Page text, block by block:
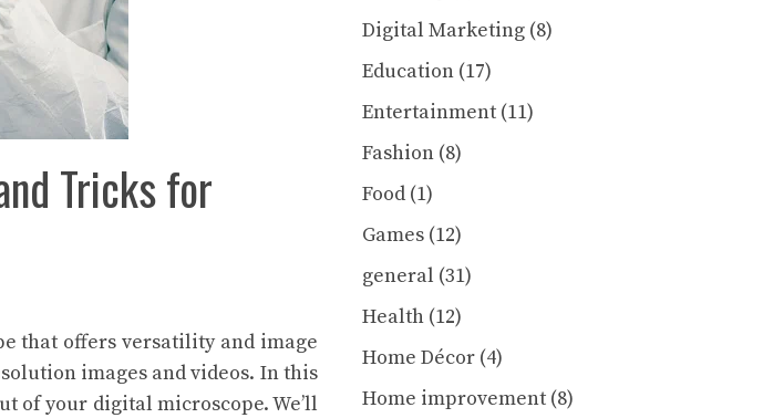
Tricks for
that offers versatility and image
images and videos. In this
of your digital microscope. We’ll
Digital Marketing (8)
Education (17)
Entertainment (11)
Fashion (8)
Food (1)
Games (12)
general (31)
Health (12)
Home Décor (4)
Home improvement (8)